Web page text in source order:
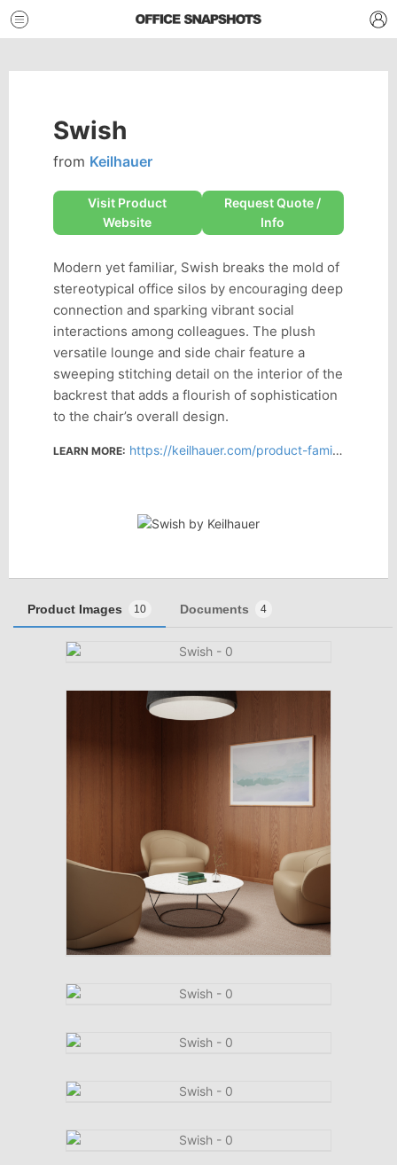
Swish
from Keilhauer
Visit Product
Website
Request Quote /
Info
Modern yet familiar, Swish breaks the mold of
stereotypical office silos by encouraging deep
connection and sparking vibrant social
interactions among colleagues. The plush
versatile lounge and side chair feature a
sweeping stitching detail on the interior of the
backrest that adds a flourish of sophistication
to the chair’s overall design.
LEARN MORE: https://keilhauer.com/product-family/swish/
Product Images 10 Documents 4